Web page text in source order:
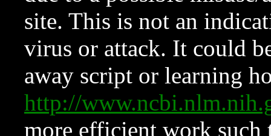
site. This is not an
virus or attack. It could
away script or learning
http://
more efficient work such